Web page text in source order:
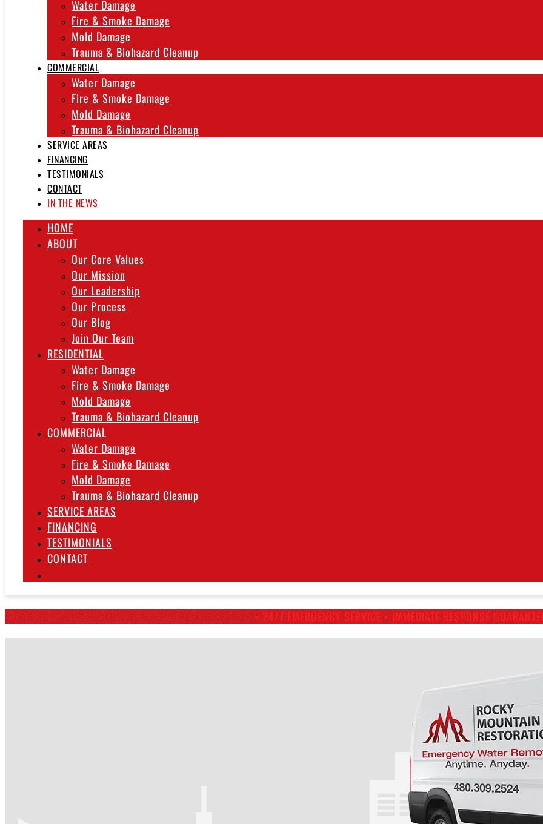
Water Damage
Fire & Smoke Damage
Mold Damage
Trauma & Biohazard Cleanup
COMMERCIAL
Water Damage
Fire & Smoke Damage
Mold Damage
Trauma & Biohazard Cleanup
SERVICE AREAS
FINANCING
TESTIMONIALS
CONTACT
IN THE NEWS
HOME
ABOUT
Our Core Values
Our Mission
Our Leadership
Our Process
Our Blog
Join Our Team
RESIDENTIAL
Water Damage
Fire & Smoke Damage
Mold Damage
Trauma & Biohazard Cleanup
COMMERCIAL
Water Damage
Fire & Smoke Damage
Mold Damage
Trauma & Biohazard Cleanup
SERVICE AREAS
FINANCING
TESTIMONIALS
CONTACT
~ 24/7 EMERGENCY SERVICE • IMMEDIATE RESPONSE